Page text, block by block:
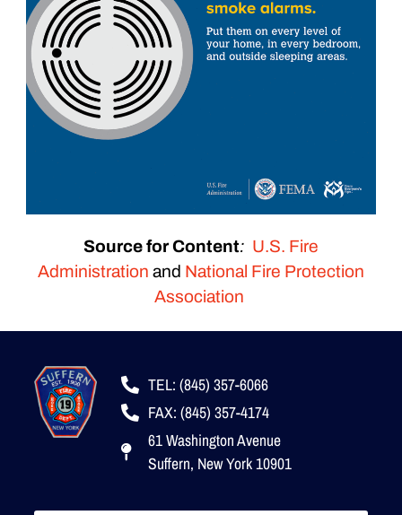
Source for Content: U.S. Fire
Administration and National Fire Protection
Association
TEL: (845) 357-6066
FAX: (845) 357-4174
61 Washington Avenue
Suffern, New York 10901